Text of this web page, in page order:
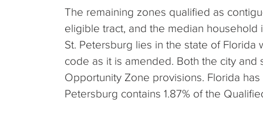
The remaining zones qualified as
eligible tract, and the median
St. Petersburg lies in the state of
code as it is amended. Both the city
Opportunity Zone provisions. Florida
Petersburg contains 1.87% of the